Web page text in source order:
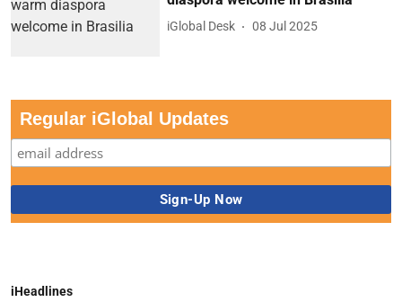
iGlobal Desk 08 Jul 2025
Regular iGlobal Updates
iHeadlines